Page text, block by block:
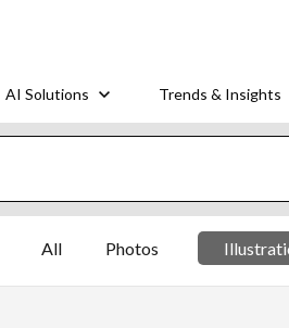
AI Solutions Trends & Insights
All Photos